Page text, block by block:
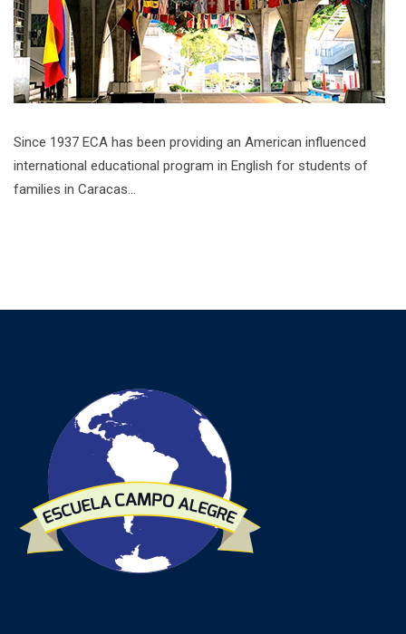
Since 1937 ECA has been providing an American influenced
international educational program in English for students of
families in Caracas…